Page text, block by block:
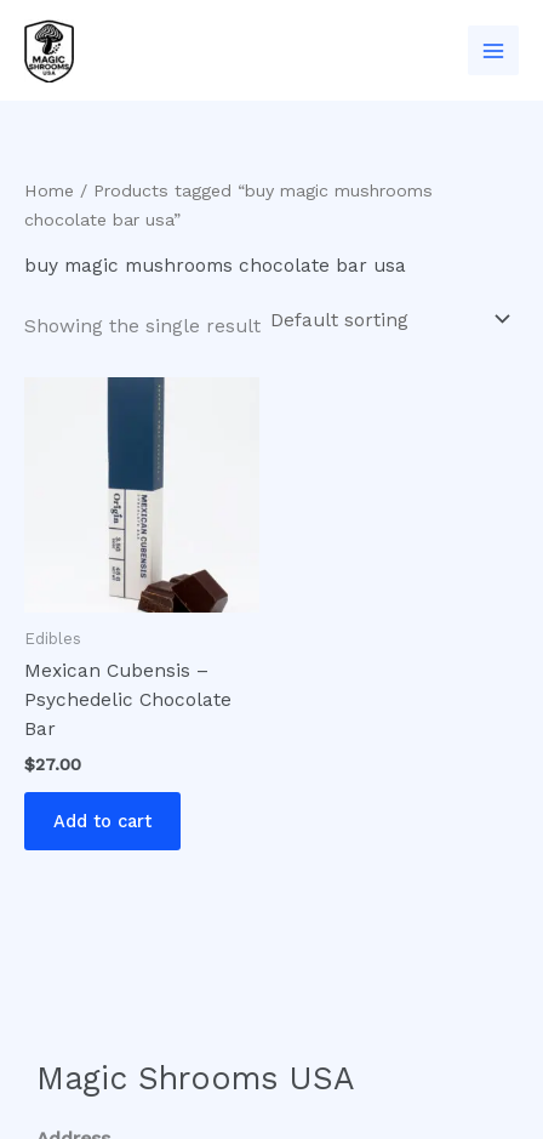
content
Home / Products tagged “buy magic mushrooms
chocolate bar usa”
buy magic mushrooms chocolate bar usa
Showing the single result
Edibles
Mexican Cubensis –
Psychedelic Chocolate
Bar
$27.00
Add to cart
Magic Shrooms USA